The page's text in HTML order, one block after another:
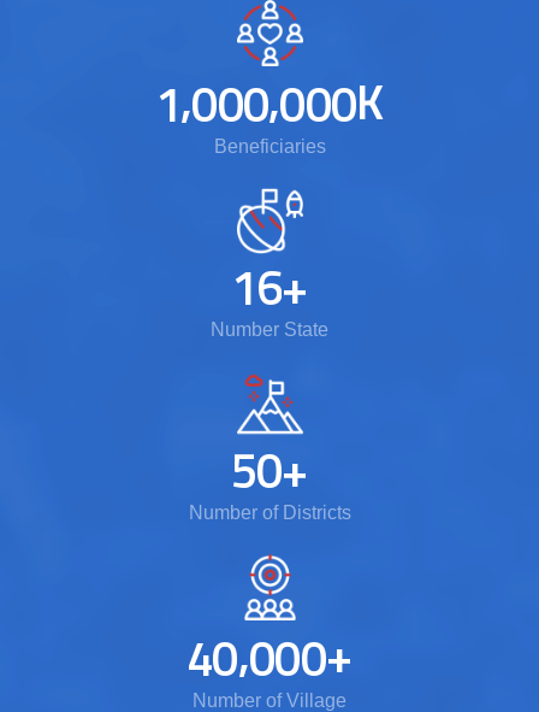
1,000,000K
Beneficiaries
16+
Number State
50+
Number of Districts
40,000+
Number of Village